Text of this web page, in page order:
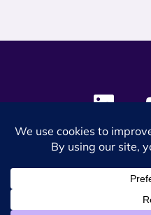
© 2024 SES Space &
Privacy Policy